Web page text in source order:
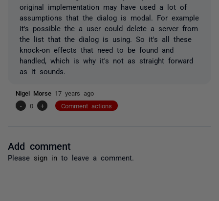
original implementation may have used a lot of
assumptions that the dialog is modal. For example
it's possible the a user could delete a server from
the list that the dialog is using. So it's all these
knock-on effects that need to be found and
handled, which is why it's not as straight forward
as it sounds.
Nigel Morse 17 years ago
-
0 + Comment actions
Add comment
Please sign in to leave a comment.